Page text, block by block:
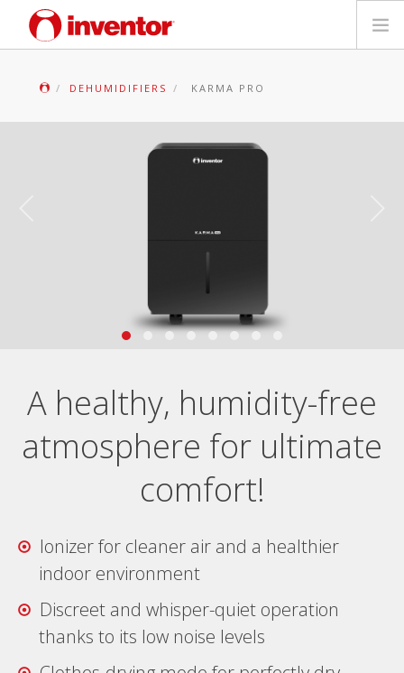
Files & Support
DEHUMIDIFIERS KARMA PRO
A healthy, humidity-free
atmosphere for ultimate
comfort!
Ionizer for cleaner air and a healthier
indoor environment
Discreet and whisper-quiet operation
thanks to its low noise levels